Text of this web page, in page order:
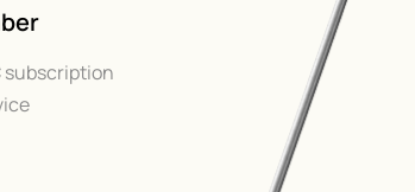
subscription